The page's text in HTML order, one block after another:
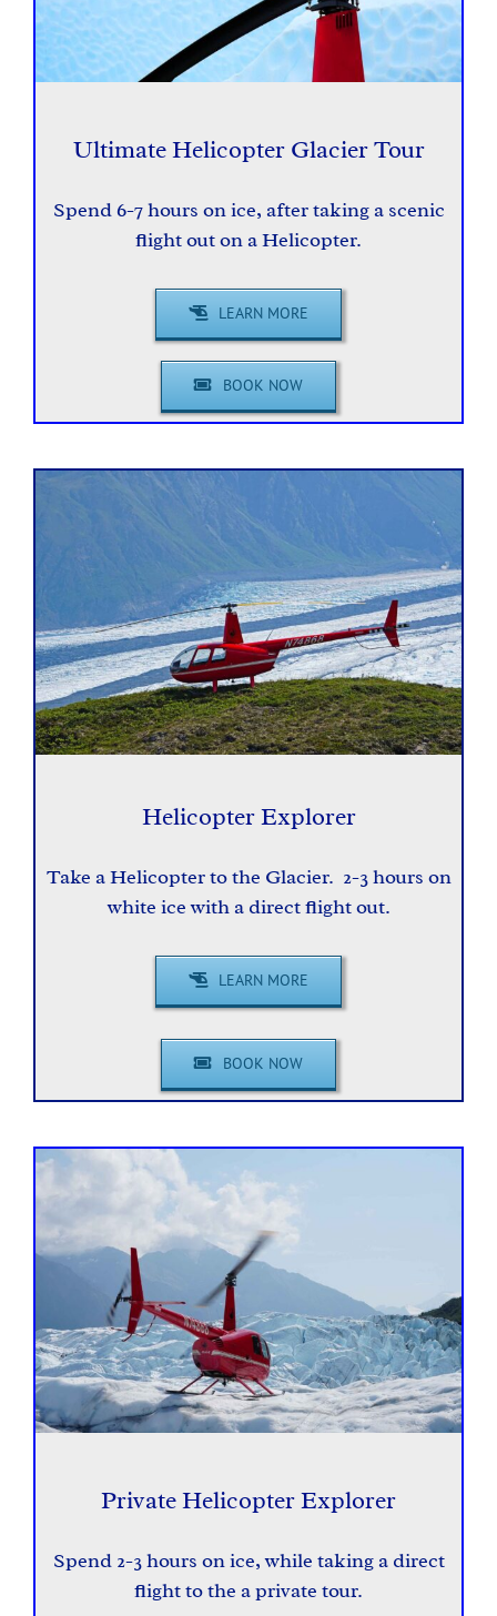
Ultimate Helicopter Glacier Tour
Spend 6-7 hours on ice, after taking a scenic
flight out on a Helicopter.
LEARN MORE
BOOK NOW
Helicopter Explorer
Take a Helicopter to the Glacier. 2-3 hours on
white ice with a direct flight out.
LEARN MORE
BOOK NOW
Private Helicopter Explorer
Spend 2-3 hours on ice, while taking a direct
flight to the a private tour.